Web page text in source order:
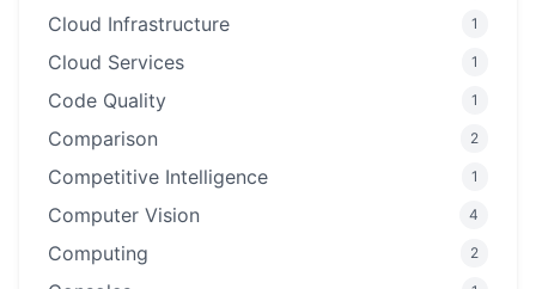
Cloud Infrastructure 1
Cloud Services 1
Code Quality 1
Comparison 2
Competitive Intelligence 1
Computer Vision 4
Computing 2